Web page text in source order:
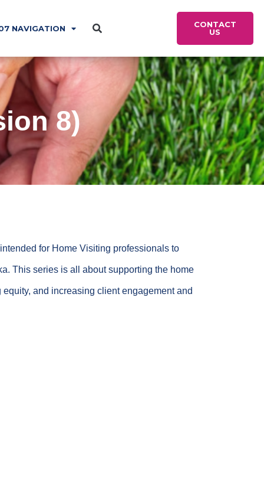
NAVIGATION
CONTACT
US
8)
for Home Visiting professionals to
This series is all about supporting the home
and increasing client engagement and